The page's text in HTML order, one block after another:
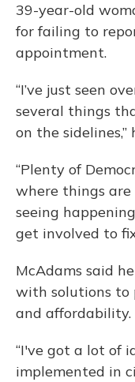
39-year-old
for failing to
appointment.
“I’ve just seen
several things
on the sidelines,”
“Plenty of
where things
seeing
get involved to
McAdams said
with solutions to
and affordability.
“I've got a lot of
implemented in